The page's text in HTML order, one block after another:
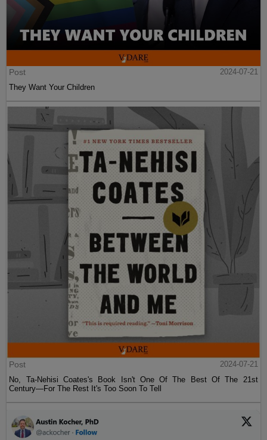
Post
2024-07-21
They Want Your Children
Post
2024-07-21
No, Ta-Nehisi Coates's Book Isn't One Of The Best Of The 21st
Century—For The Rest It's Too Soon To Tell